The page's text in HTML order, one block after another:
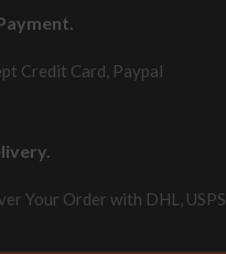
Credit Card, Paypal
Your Order with DHL, USPS